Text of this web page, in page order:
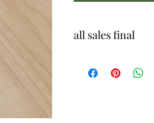
all sales final